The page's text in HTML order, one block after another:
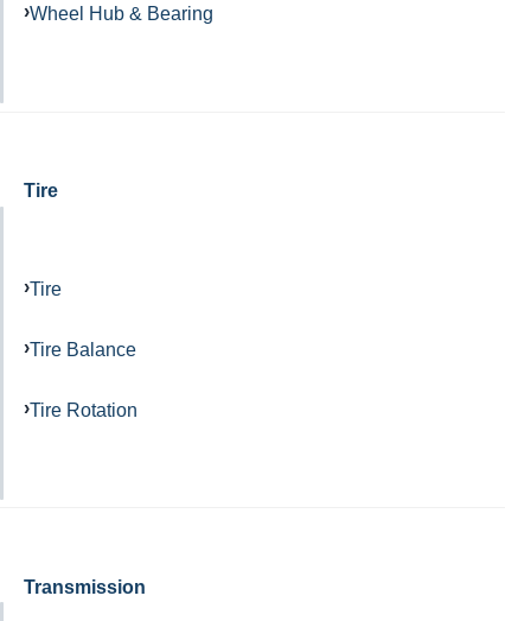
Wheel Hub & Bearing
Tire
Tire
Tire Balance
Tire Rotation
Transmission